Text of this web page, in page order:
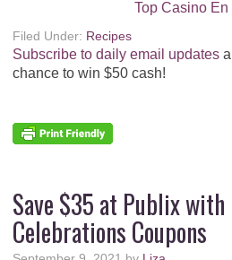
Top Casino En
Filed Under: Recipes
Subscribe to daily email updates
chance to win $50 cash!
Save $35 at Publix
Celebrations Coupons